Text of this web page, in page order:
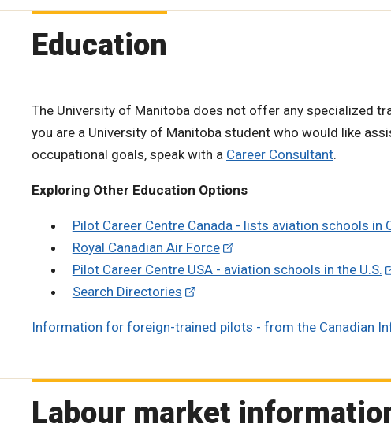
Education
The University of Manitoba does not offer any specialized
you are a University of Manitoba student who would like
occupational goals, speak with a Career Consultant.
Exploring Other Education Options
Pilot Career Centre Canada - lists aviation schools in
Royal Canadian Air Force
Pilot Career Centre USA - aviation schools in the U.S.
Search Directories
Information for foreign-trained pilots - from the Canadian
Labour market